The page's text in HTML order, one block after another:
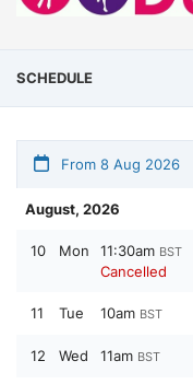
SCHEDULE
From 8 Aug 2026
August, 2026
10 Mon 11:30am BST
Cancelled
11 Tue 10am BST
12 Wed 11am BST